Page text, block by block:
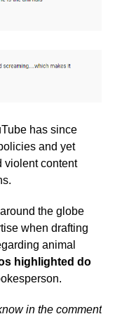
has since
and yet
violent content
the globe
when drafting
animal
highlighted do
in the comment